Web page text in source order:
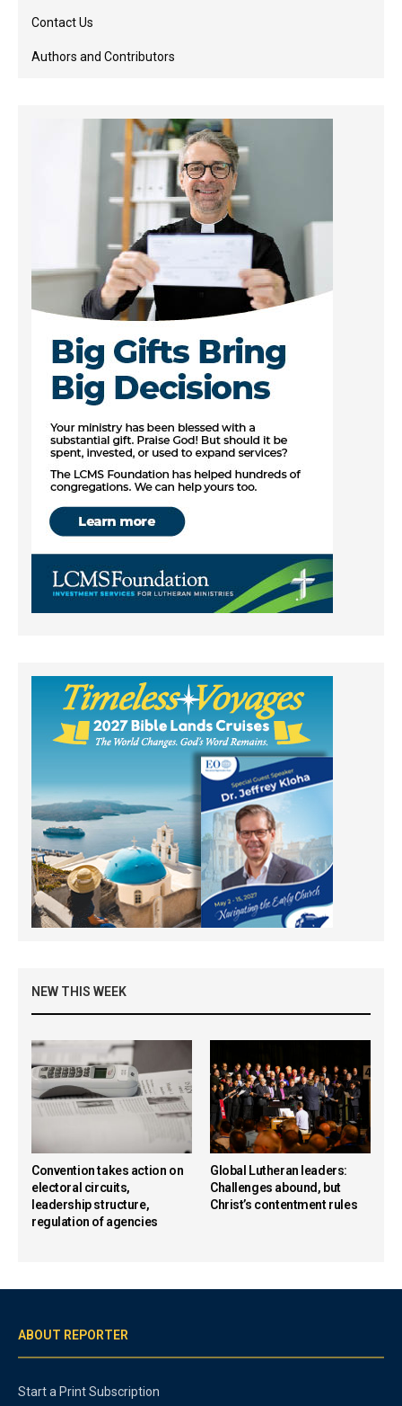
Contact Us
Authors and Contributors
NEW THIS WEEK
Convention takes action on
electoral circuits,
leadership structure,
regulation of agencies
Global Lutheran leaders:
Challenges abound, but
Christ’s contentment rules
ABOUT REPORTER
Start a Print Subscription